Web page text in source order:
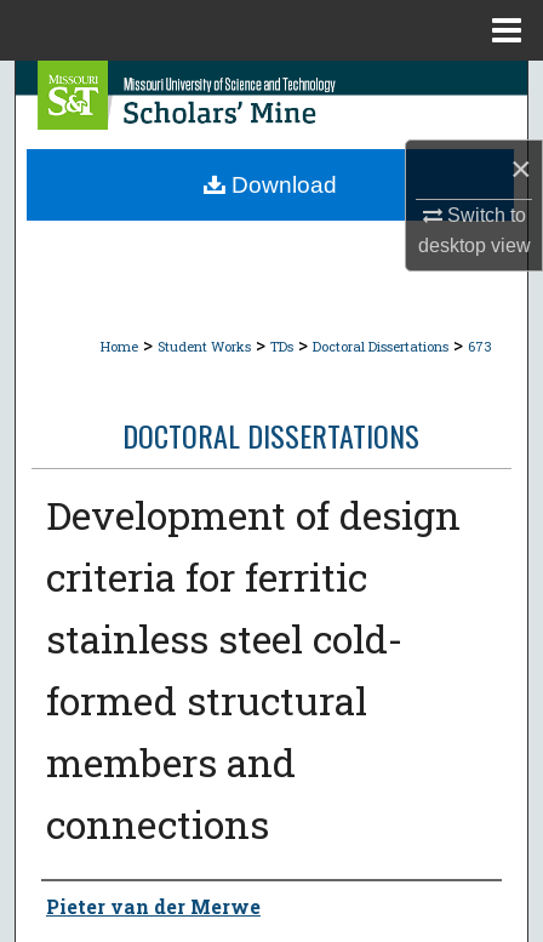
×
Switch to
desktopview
Search
Browse Collections
Home > Student Works > TDs > Doctoral Dissertations > 673
DOCTORAL DISSERTATIONS
Development of design
criteria for ferritic
stainless steel cold-
formed structural
members and
connections
Author
Pieter van der Merwe
Download